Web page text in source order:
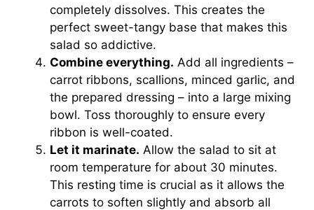
completely dissolves. This creates the
perfect sweet-tangy base that makes this
salad so addictive.
Combine everything. Add all ingredients –
carrot ribbons, scallions, minced garlic, and
the prepared dressing – into a large mixing
bowl. Toss thoroughly to ensure every
ribbon is well-coated.
Let it marinate. Allow the salad to sit at
room temperature for about 30 minutes.
This resting time is crucial as it allows the
carrots to soften slightly and absorb all